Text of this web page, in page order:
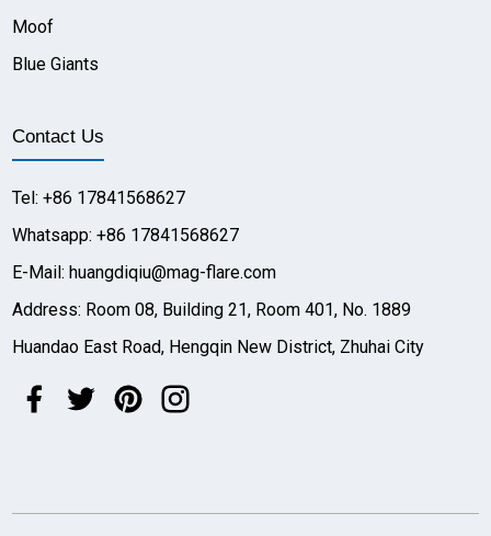
Moof
Blue Giants
Contact Us
Tel: +86 17841568627
Whatsapp: +86 17841568627
E-Mail: huangdiqiu@mag-flare.com
Address: Room 08, Building 21, Room 401, No. 1889
Huandao East Road, Hengqin New District, Zhuhai City